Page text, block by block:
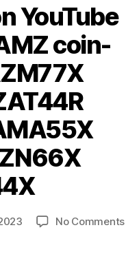
YouTube
coin-
No Commentson